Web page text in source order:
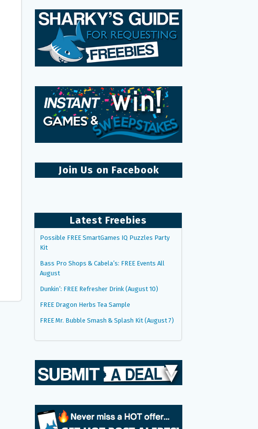
Join Us on Facebook
Latest Freebies
Possible FREE SmartGames IQ Puzzles Party
Kit
Bass Pro Shops & Cabela’s: FREE Events All
August
Dunkin’: FREE Refresher Drink (August 10)
FREE Dragon Herbs Tea Sample
FREE Mr. Bubble Smash & Splash Kit (August 7)